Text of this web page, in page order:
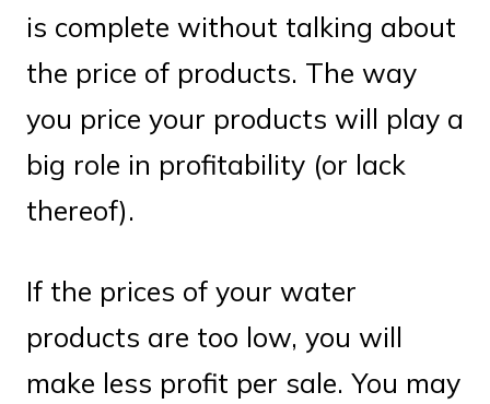
is complete without talking about
the price of products. The way
you price your products will play a
big role in profitability (or lack
thereof).
If the prices of your water
products are too low, you will
make less profit per sale. You may